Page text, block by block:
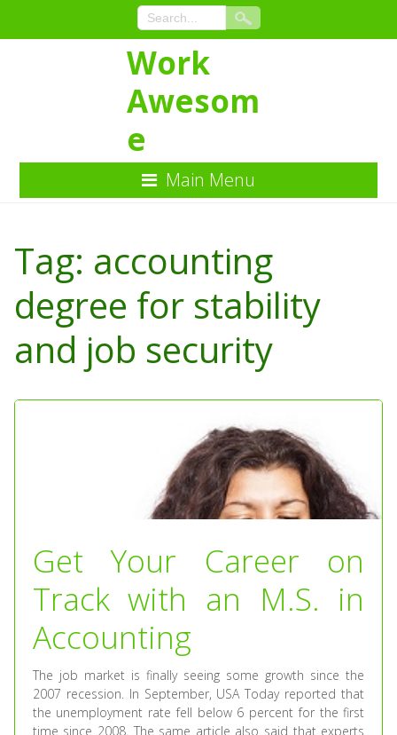
Content
Work
Awesom
e
Main Menu
Tag: accounting
degree for stability
and job security
Get Your Career on
Track with an M.S. in
Accounting
The job market is finally seeing some growth since the
2007 recession. In September, USA Today reported that
the unemployment rate fell below 6 percent for the first
time since 2008. The same article also said that experts